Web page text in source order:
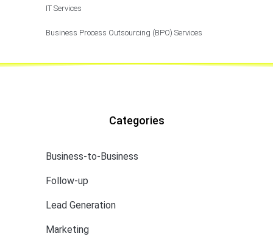
IT Services
Business Process Outsourcing (BPO) Services
Categories
Business-to-Business
Follow-up
Lead Generation
Marketing